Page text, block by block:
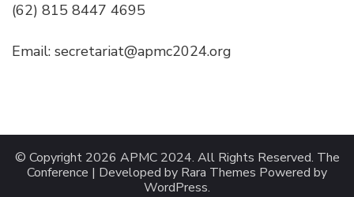
(62) 815 8447 4695
Email: secretariat@apmc2024.org
© Copyright 2026 APMC 2024. All Rights Reserved. The
Conference | Developed by Rara Themes Powered by
WordPress.